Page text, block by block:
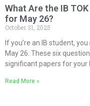
What Are the IB
for May 26?
October 31, 2025
If you’re an IB student,
May 26. These six
significant papers for your
Read More »